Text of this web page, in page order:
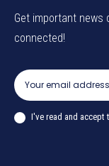
Get important news
connected!
I've read and accept